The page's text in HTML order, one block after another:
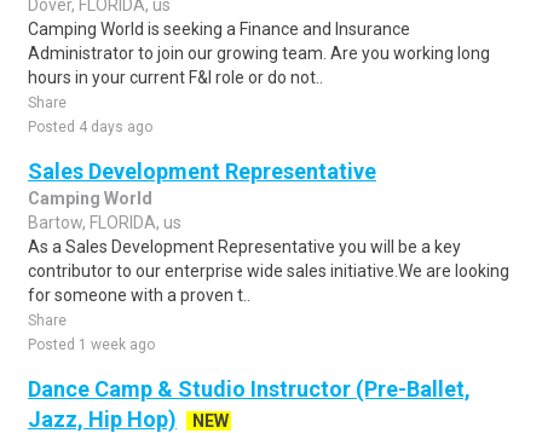
Dover, FLORIDA, us
Camping World is seeking a Finance and Insurance
Administrator to join our growing team. Are you working long
hours in your current F&I role or do not..
Share
Posted 4 days ago
Sales Development Representative
Camping World
Bartow, FLORIDA, us
As a Sales Development Representative you will be a key
contributor to our enterprise wide sales initiative.We are looking
for someone with a proven t..
Share
Posted 1 week ago
Dance Camp & Studio Instructor (Pre-Ballet,
Jazz, Hip Hop)
NEW